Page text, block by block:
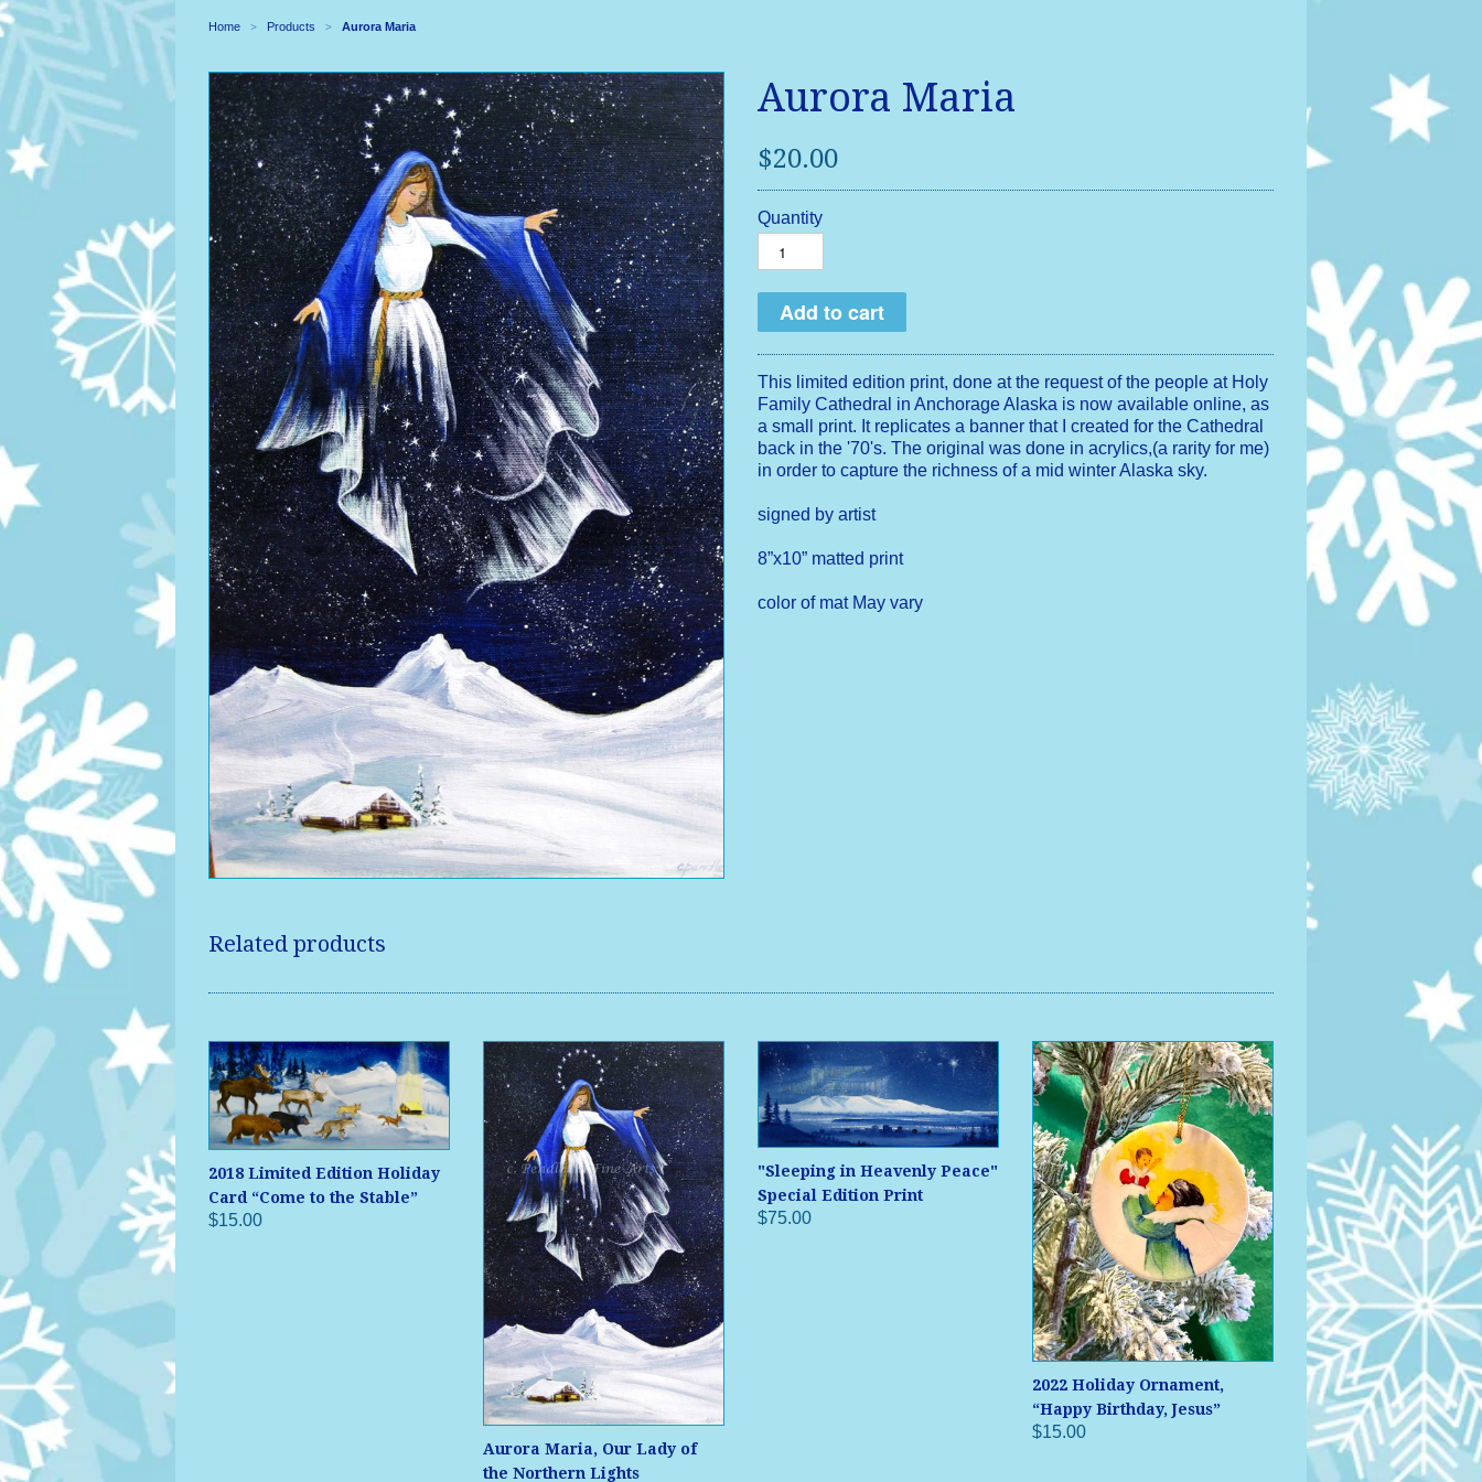
Home > Products > Aurora Maria
Aurora Maria
$20.00
Quantity
This limited edition print, done at the request of the people at Holy
Family Cathedral in Anchorage Alaska is now available online, as
a small print. It replicates a banner that I created for the Cathedral
back in the '70's. The original was done in acrylics,(a rarity for me)
in order to capture the richness of a mid winter Alaska sky.
signed by artist
8”x10” matted print
color of mat May vary
Related products
2018 Limited Edition Holiday
Card “Come to the Stable”
$15.00
Aurora Maria, Our Lady of
the Northern Lights
"Sleeping in Heavenly Peace"
Special Edition Print
$75.00
2022 Holiday Ornament,
“Happy Birthday, Jesus”
$15.00